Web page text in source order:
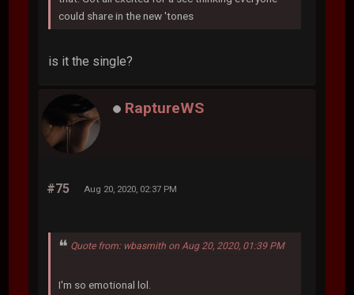
could share in the new 'tones
is it the single?
RaptureWS
#75 Aug 20, 2020, 02:37 PM
Quote from: wbasmith on Aug 20, 2020, 01:39 PM
I'm so emotional lol.